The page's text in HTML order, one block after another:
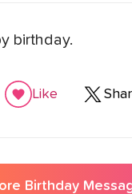
birthday.
Like
Birthday